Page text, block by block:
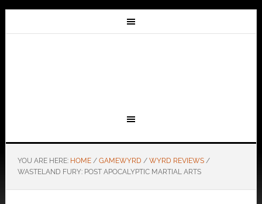
YOU ARE HERE: HOME / GAMEWYRD / WYRD REVIEWS /
WASTELAND FURY: POST APOCALYPTIC MARTIAL ARTS